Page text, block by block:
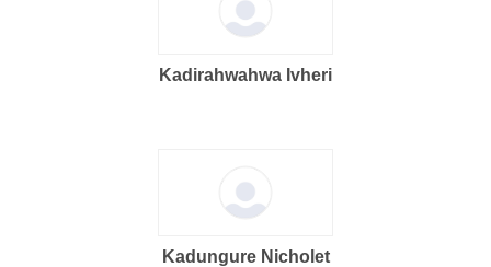
Kadirahwahwa Ivheri
Kadungure Nicholet